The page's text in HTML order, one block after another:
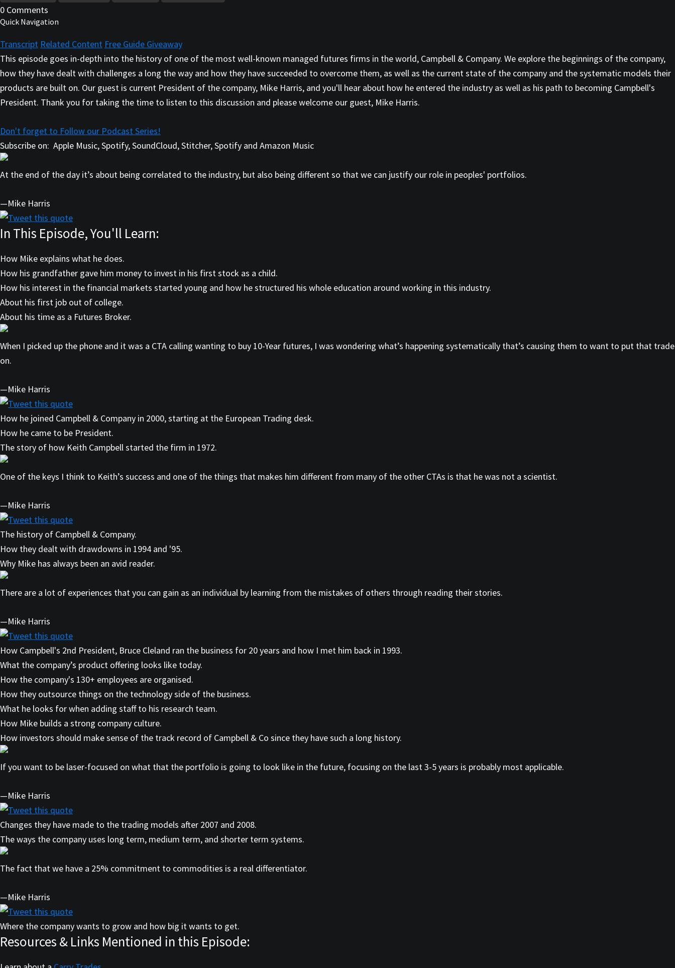
0 Comments
Quick Navigation
Transcript Related Content Free Guide Giveaway
This episode goes in-depth into the history of one of the most well-known managed futures firms in the world, Campbell & Company. We explore the beginnings of the company,
how they have dealt with challenges a long the way and how they have succeeded to overcome them, as well as the current state of the company and the systematic models their
products are built on. Our guest is current President of the company, Mike Harris, and you'll hear about how he entered the industry as well as his path to becoming Campbell's
President. Thank you for taking the time to listen to this discussion and please welcome our guest, Mike Harris.
Don't forget to Follow our Podcast Series!
Subscribe on: Apple Music, Spotify, SoundCloud, Stitcher, Spotify and Amazon Music
At the end of the day it’s about being correlated to the industry, but also being different so that we can justify our role in peoples' portfolios.
—Mike Harris
Tweet this quote
In This Episode, You'll Learn:
How Mike explains what he does.
How his grandfather gave him money to invest in his first stock as a child.
How his interest in the financial markets started young and how he structured his whole education around working in this industry.
About his first job out of college.
About his time as a Futures Broker.
When I picked up the phone and it was a CTA calling wanting to buy 10-Year futures, I was wondering what’s happening systematically that’s causing them to want to put that trade
on.
—Mike Harris
Tweet this quote
How he joined Campbell & Company in 2000, starting at the European Trading desk.
How he came to be President.
The story of how Keith Campbell started the firm in 1972.
One of the keys I think to Keith’s success and one of the things that makes him different from many of the other CTAs is that he was not a scientist.
—Mike Harris
Tweet this quote
The history of Campbell & Company.
How they dealt with drawdowns in 1994 and '95.
Why Mike has always been an avid reader.
There are a lot of experiences that you can gain as an individual by learning from the mistakes of others through reading their stories.
—Mike Harris
Tweet this quote
How Campbell's 2nd President, Bruce Cleland ran the business for 20 years and how I met him back in 1993.
What the company’s product offering looks like today.
How the company's 130+ employees are organised.
How they outsource things on the technology side of the business.
What he looks for when adding staff to his research team.
How Mike builds a strong company culture.
How investors should make sense of the track record of Campbell & Co since they have such a long history.
If you want to be laser-focused on what that the portfolio is going to look like in the future, focusing on the last 3-5 years is probably most applicable.
—Mike Harris
Tweet this quote
Changes they have made to the trading models after 2007 and 2008.
The ways the company uses long term, medium term, and shorter term systems.
The fact that we have a 25% commitment to commodities is a real differentiator.
—Mike Harris
Tweet this quote
Where the company wants to grow and how big it wants to get.
Resources & Links Mentioned in this Episode: